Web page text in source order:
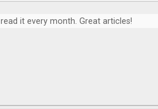
I read it every month. Great articles!